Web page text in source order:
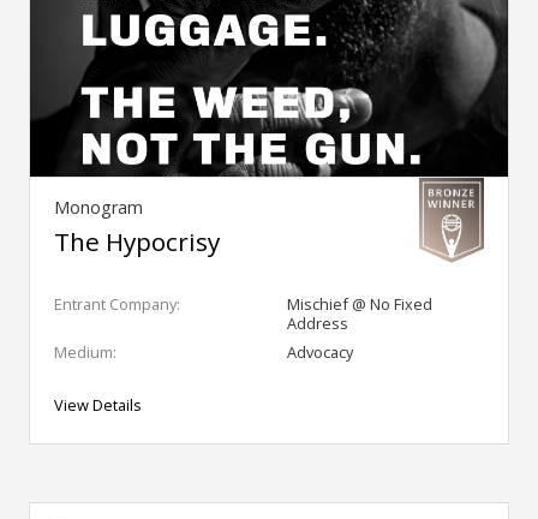
Monogram
The Hypocrisy
Entrant Company:
Mischief @ No Fixed
Address
Medium:
Advocacy
View Details